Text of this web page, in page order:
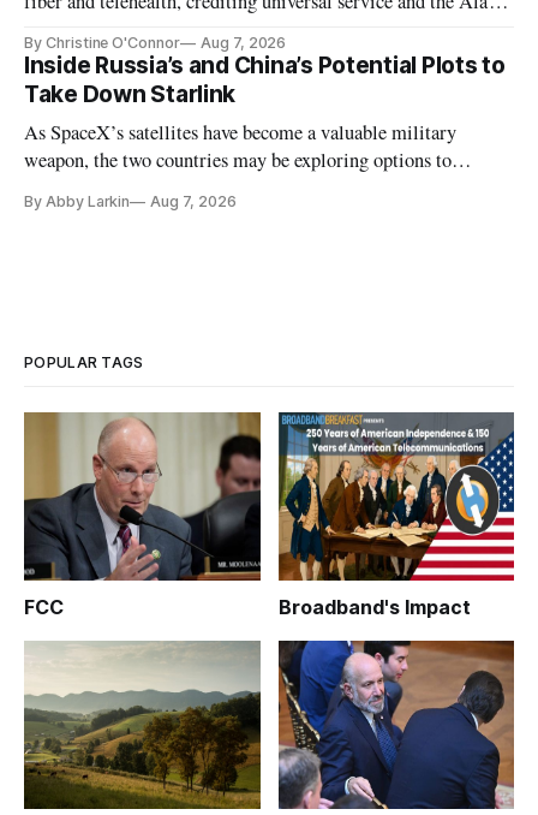
By Christine O'Connor Aug 7, 2026
Inside Russia’s and China’s Potential Plots to
Take Down Starlink
As SpaceX’s satellites have become a valuable military
weapon, the two countries may be exploring options to
By Abby Larkin Aug 7, 2026
POPULAR TAGS
FCC Broadband's Impact